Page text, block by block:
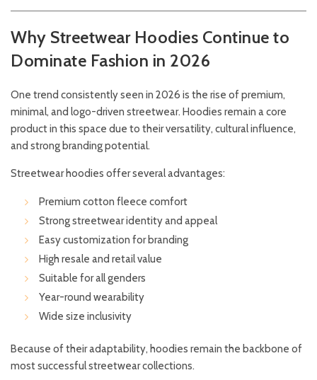
Why Streetwear Hoodies Continue to
Dominate Fashion in 2026
One trend consistently seen in 2026 is the rise of premium,
minimal, and logo-driven streetwear. Hoodies remain a core
product in this space due to their versatility, cultural influence,
and strong branding potential.
Streetwear hoodies offer several advantages:
Premium cotton fleece comfort
Strong streetwear identity and appeal
Easy customization for branding
High resale and retail value
Suitable for all genders
Year-round wearability
Wide size inclusivity
Because of their adaptability, hoodies remain the backbone of
most successful streetwear collections.